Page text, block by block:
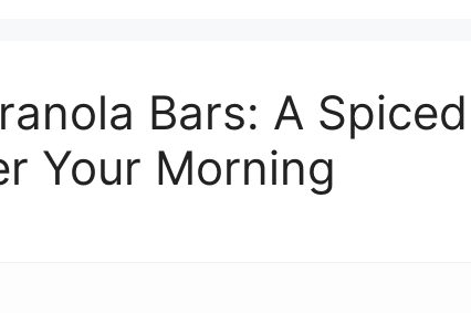
Bars: A Spiced
Your Morning